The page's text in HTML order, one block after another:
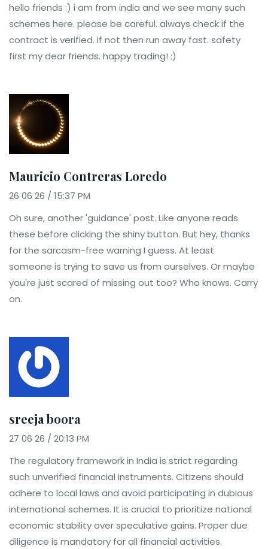
hello friends :) i am from india and we see many such
schemes here. please be careful. always check if the
contract is verified. if not then run away fast. safety
first my dear friends. happy trading! :)
Mauricio Contreras Loredo
26 06 26 / 15:37 PM
Oh sure, another 'guidance' post. Like anyone reads
these before clicking the shiny button. But hey, thanks
for the sarcasm-free warning I guess. At least
someone is trying to save us from ourselves. Or maybe
you're just scared of missing out too? Who knows. Carry
on.
sreeja boora
27 06 26 / 20:13 PM
The regulatory framework in India is strict regarding
such unverified financial instruments. Citizens should
adhere to local laws and avoid participating in dubious
international schemes. It is crucial to prioritize national
economic stability over speculative gains. Proper due
diligence is mandatory for all financial activities.